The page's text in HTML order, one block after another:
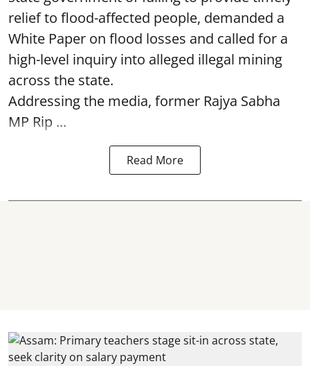
relief to flood-affected people, demanded a
White Paper on flood losses and called for a
high-level inquiry into alleged illegal mining
across the state.
Addressing the media, former Rajya Sabha
MP Rip ...
Read More